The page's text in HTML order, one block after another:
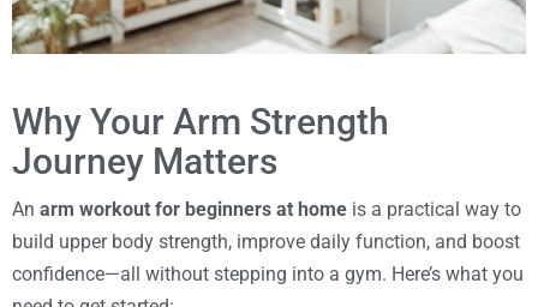
Why Your Arm Strength
Journey Matters
An arm workout for beginners at home is a practical way to
build upper body strength, improve daily function, and boost
confidence—all without stepping into a gym. Here’s what you